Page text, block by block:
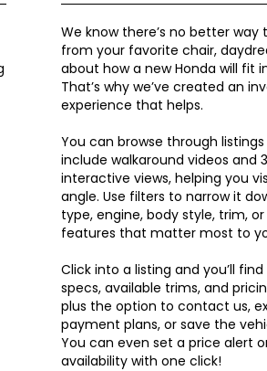
We know there’s no better
from your favorite chair,
about how a new Honda will fit
That’s why we’ve created an
experience that helps.
You can browse through
include walkaround videos and
interactive views, helping you
angle. Use filters to narrow it
type, engine, body style, trim,
features that matter most to
Click into a listing and you’ll
specs, available trims, and
plus the option to contact us,
payment plans, or save the
You can even set a price alert
availability with one click!